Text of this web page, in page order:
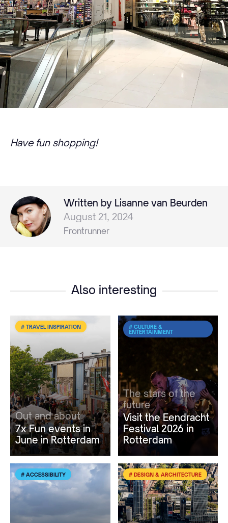
Have fun shopping!
Written by Lisanne van Beurden
August 21, 2024
Frontrunner
Also interesting
# TRAVEL INSPIRATION
Out and about
7x Fun events in
June in Rotterdam
# CULTURE &
ENTERTAINMENT
The stars of the
future
Visit the Eendracht
Festival 2026 in
Rotterdam
# ACCESSIBILITY # DESIGN & ARCHITECTURE